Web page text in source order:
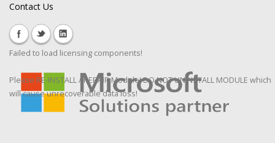
Contact Us
Failed to load licensing components!
Please RE-INSTALL / REPAIR Module! DO NOT UNINSTALL MODULE which
will cause unrecoverable data loss!